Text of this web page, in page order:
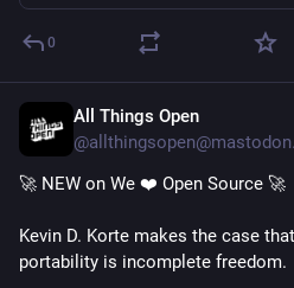
0
All Things Open
🚀 NEW on We ❤️ Open Source 🚀
Kevin D. Korte makes the case
portability is incomplete freedom.